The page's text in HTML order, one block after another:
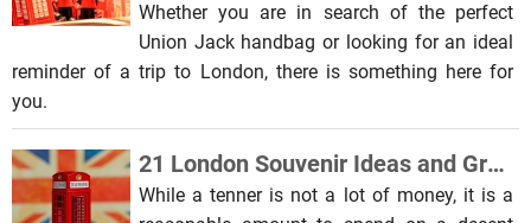
Whether you are in search of the perfect
Union Jack handbag or looking for an ideal
reminder of a trip to London, there is something here for
you.
21 London Souvenir Ideas and Great Gifts for Under £10
While a tenner is not a lot of money, it is a